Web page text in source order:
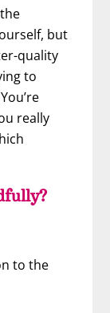
but
quality
to
really
to the